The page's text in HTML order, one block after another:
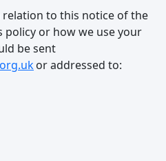
relation to this notice of the
policy or how we use your
be sent
or addressed to: